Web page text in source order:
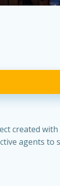
created
agents to